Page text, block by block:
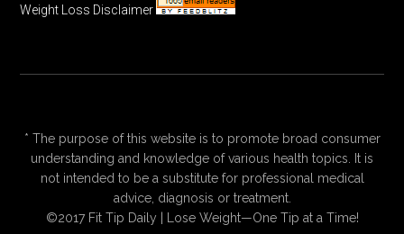
Weight Loss Disclaimer
* The purpose of this website is to promote broad consumer
understanding and knowledge of various health topics. It is
not intended to be a substitute for professional medical
advice, diagnosis or treatment.
©2017 Fit Tip Daily | Lose Weight—One Tip at a Time!